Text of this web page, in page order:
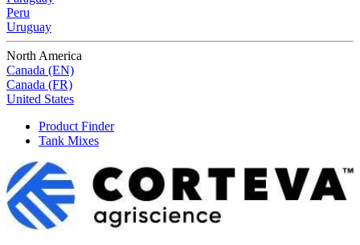
Peru
Uruguay
North America
Canada (EN)
Canada (FR)
United States
Product Finder
Tank Mixes